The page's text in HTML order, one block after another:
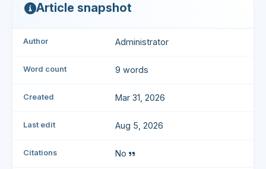
Article snapshot
Author Administrator
Word count 9 words
Created Mar 31, 2026
Last edit Aug 5, 2026
Citations No